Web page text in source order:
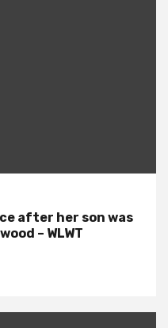
after her son was
– WLWT